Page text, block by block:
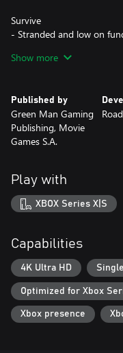
Survive
- Stranded and low on
conditions
- Battle the elements with
blizzards
- Tackle three game
the most challenging
- Make your mobile home
stand out from the crowd
- Build your reputation,
Show more
Published by
Green Man Gaming
Publishing, Movie
Games S.A.
Play with
XBOX Series X|S
Capabilities
4K Ultra HD
Optimized for Xbox
Xbox presence